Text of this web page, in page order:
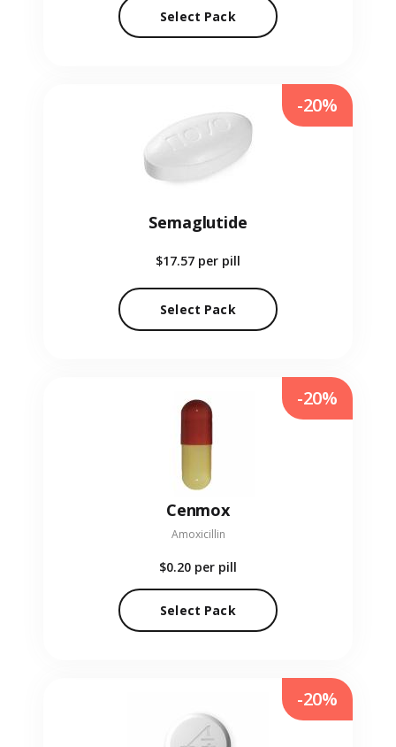
Select Pack
Semaglutide
$17.57 per pill
Select Pack
-20%
Cenmox
Amoxicillin
$0.20 per pill
Select Pack
-20%
-20%